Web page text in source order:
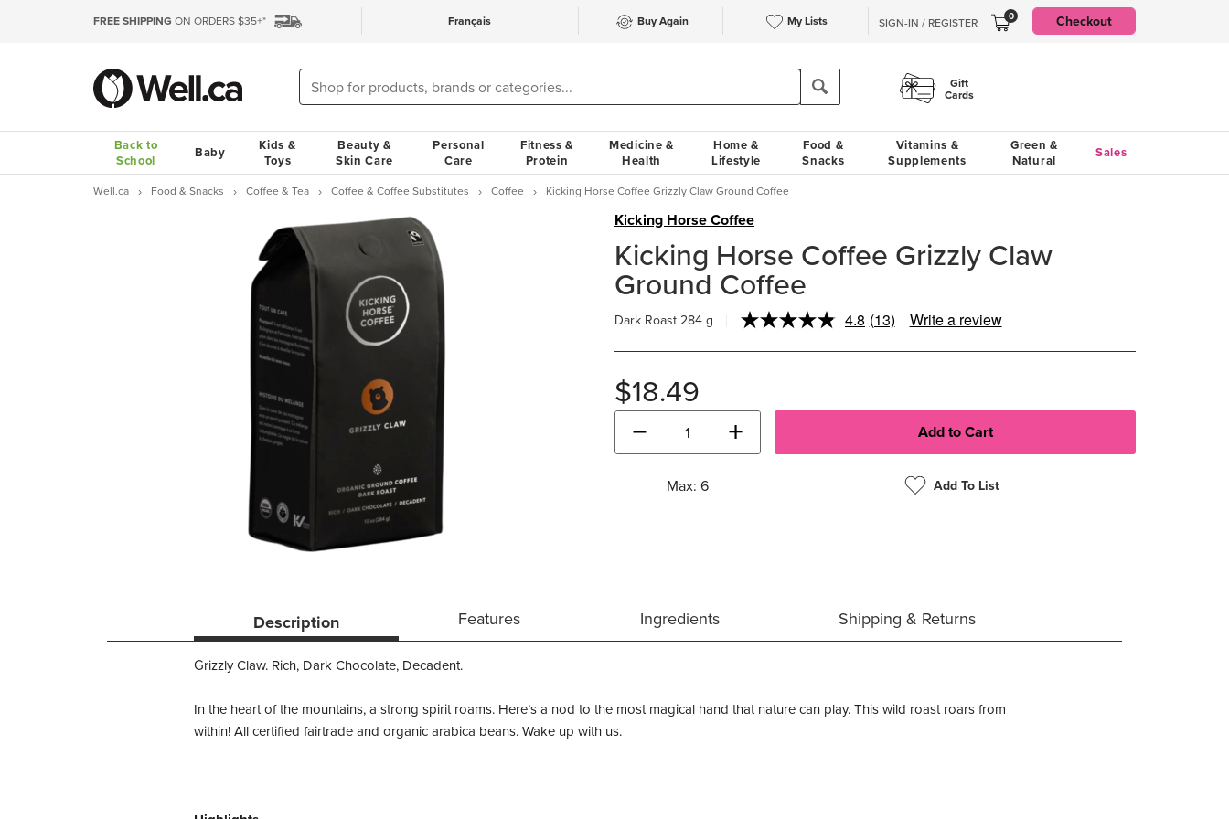
FREE SHIPPING ON ORDERS $35+* Français Buy Again My Lists SIGN-IN / REGISTER 0 Checkout
Gift
Cards
Back to
School
Baby
Kids &
Toys
Beauty &
Skin Care
Personal
Care
Fitness &
Protein
Medicine &
Health
Home &
Lifestyle
Food &
Snacks
Vitamins &
Supplements
Green &
Natural
Sales
Well.ca Food & Snacks Coffee & Tea Coffee & Coffee Substitutes Coffee Kicking Horse Coffee Grizzly Claw Ground Coffee
Kicking Horse Coffee
Kicking Horse Coffee Grizzly Claw
Ground Coffee
Dark Roast 284 g 4.8 Read
Reviews.
(13) Write a review
$18.49
− +
Max: 6 Add To List
Description Features Ingredients Shipping & Returns
Grizzly Claw. Rich, Dark Chocolate, Decadent.
In the heart of the mountains, a strong spirit roams. Here’s a nod to the most magical hand that nature can play. This wild roast roars from
within! All certified fairtrade and organic arabica beans. Wake up with us.